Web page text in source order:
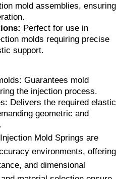
mold assemblies, ensuring
Perfect for use in
molds requiring precise
support.
Guarantees mold
the injection process.
Delivers the required elastic
geometric and
Mold Springs are
environments, offering
and dimensional